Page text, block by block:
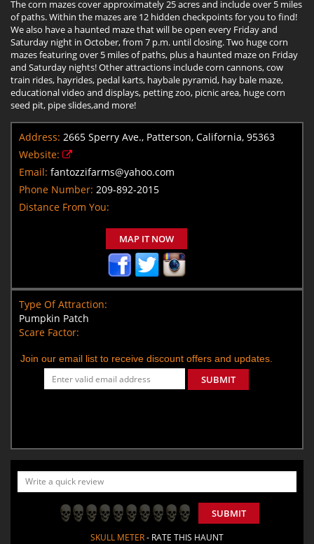
The corn mazes cover approximately 25 acres and include over 5 miles
of paths. Within the mazes are 12 hidden checkpoints for you to find!
We also have a haunted maze that will be open every Friday and
Saturday night in October, from 7 p.m. until closing. Two huge corn
mazes featuring over 5 miles of paths, plus a haunted maze on Friday
and Saturday nights! Other attractions include corn cannons, cow
train rides, hayrides, pedal karts, haybale pyramid, hay bale maze,
educational video and displays, petting zoo, picnic area, huge corn
seed pit, pipe slides,and more!
Address: 2665 Sperry Ave., Patterson, California, 95363
Website:
Email: fantozzifarms@yahoo.com
Phone Number: 209-892-2015
Distance From You:
MAP IT NOW
Type Of Attraction:
Pumpkin Patch
Scare Factor:
Join our email list to receive discount offers and updates.
SUBMIT
SUBMIT
SKULL METER- RATE THIS HAUNT